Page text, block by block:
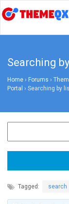
Searching
Home › Forums ›
Portal › Searching by
Tagged: search